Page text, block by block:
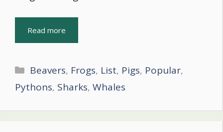
Read more
Categories
Beavers, Frogs, List, Pigs, Popular,
Pythons, Sharks, Whales